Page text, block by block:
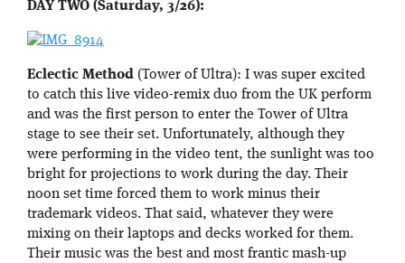
DAY TWO (Saturday, 3/26):
Eclectic Method (Tower of Ultra): I was super excited
to catch this live video-remix duo from the UK perform
and was the first person to enter the Tower of Ultra
stage to see their set. Unfortunately, although they
were performing in the video tent, the sunlight was too
bright for projections to work during the day. Their
noon set time forced them to work minus their
trademark videos. That said, whatever they were
mixing on their laptops and decks worked for them.
Their music was the best and most frantic mash-up